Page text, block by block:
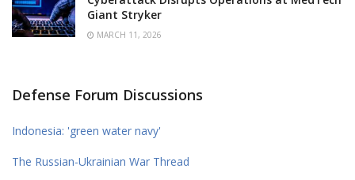
Giant Stryker
MARCH 11, 2026
Defense Forum Discussions
Indonesia: 'green water navy'
The Russian-Ukrainian War Thread